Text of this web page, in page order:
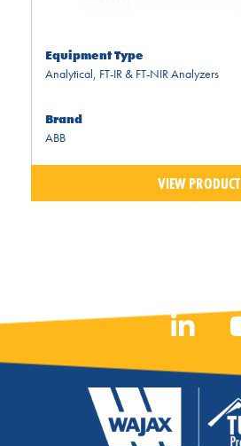
Equipment Type
Analytical, FT-IR & FT-NIR Analyzers
Brand
ABB
VIEW PRODUCT